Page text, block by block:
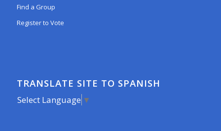
Find a Group
Register to Vote
TRANSLATE SITE TO SPANISH
Select Language ▼